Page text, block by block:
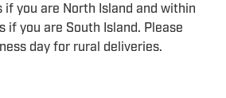
if you are North Island and within
if you are South Island. Please
day for rural deliveries.